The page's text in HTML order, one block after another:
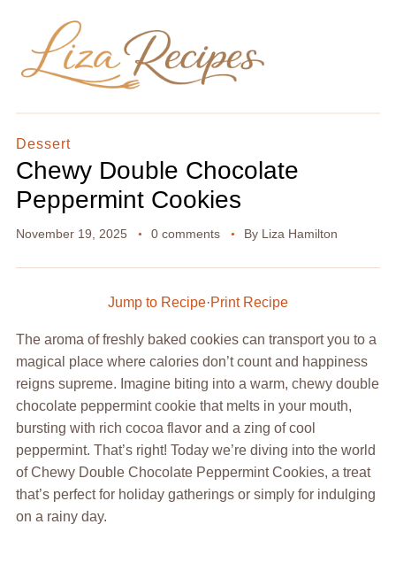
Dessert
Chewy Double Chocolate
Peppermint Cookies
November 19, 2025 0 comments By Liza Hamilton
Jump to Recipe·Print Recipe
The aroma of freshly baked cookies can transport you to a
magical place where calories don’t count and happiness
reigns supreme. Imagine biting into a warm, chewy double
chocolate peppermint cookie that melts in your mouth,
bursting with rich cocoa flavor and a zing of cool
peppermint. That’s right! Today we’re diving into the world
of Chewy Double Chocolate Peppermint Cookies, a treat
that’s perfect for holiday gatherings or simply for indulging
on a rainy day.